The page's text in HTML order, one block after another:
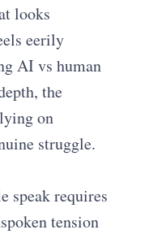
looks
eerily
AI vs human
the
on
struggle.
speak requires
tension